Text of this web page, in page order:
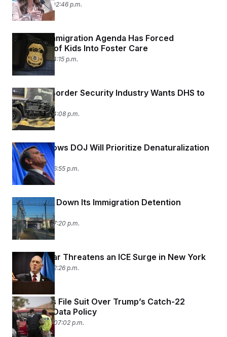
May 13, 2026 02:46 p.m.
Trump’s Immigration Agenda Has Forced
Hundreds of Kids Into Foster Care
May 7, 2026 04:15 p.m.
What the Border Security Industry Wants DHS to
Buy Next
May 7, 2026 04:08 p.m.
Blanche Vows DOJ Will Prioritize Denaturalization
Cases
May 6, 2026 06:55 p.m.
DHS Shuts Down Its Immigration Detention
Watchdog
May 5, 2026 07:20 p.m.
Border Czar Threatens an ICE Surge in New York
May 5, 2026 02:26 p.m.
Immigrants File Suit Over Trump’s Catch-22
Biometric Data Policy
April 30, 2026 07:02 p.m.